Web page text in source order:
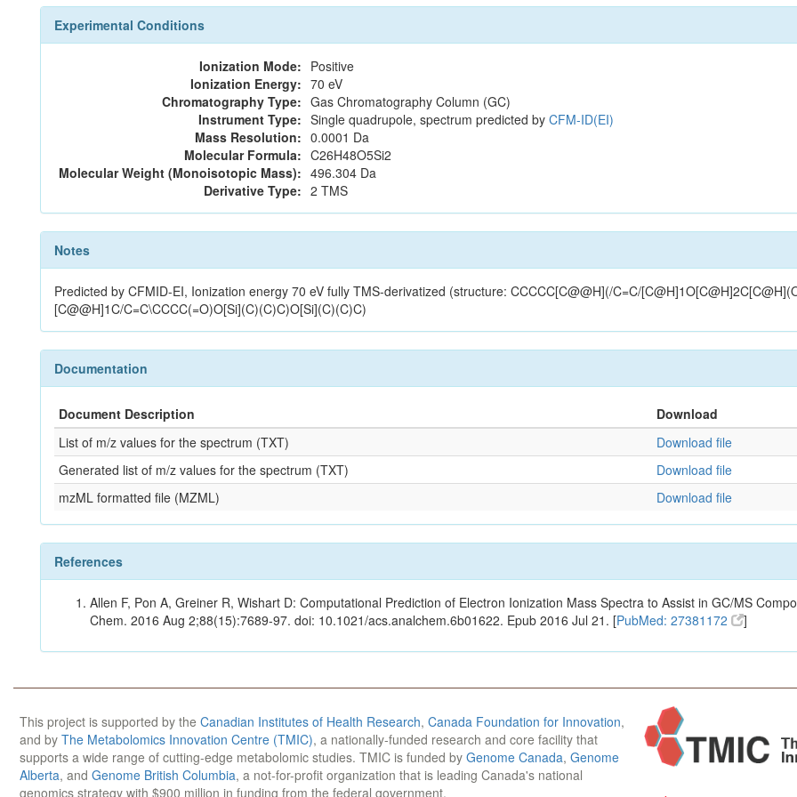
Experimental Conditions
Ionization Mode: Positive
Ionization Energy: 70 eV
Chromatography Type: Gas Chromatography Column (GC)
Instrument Type: Single quadrupole, spectrum predicted by CFM-ID(EI)
Mass Resolution: 0.0001 Da
Molecular Formula: C26H48O5Si2
Molecular Weight (Monoisotopic Mass): 496.304 Da
Derivative Type: 2 TMS
Notes
Predicted by CFMID-EI, Ionization energy 70 eV fully TMS-derivatized (structure: CCCCC[C@@H](/C=C/
[C@@H]1C/C=C\CCCC(=O)O[Si](C)(C)C)O[Si](C)(C)C)
Documentation
Document Description
Download
List of m/z values for the spectrum (TXT)
Download file
Generated list of m/z values for the spectrum (TXT)
Download file
mzML formatted file (MZML)
Download file
References
Allen F, Pon A, Greiner R, Wishart D: Computational Prediction of Electron Ionization Mass Spectra to Assist in GC/MS
Chem. 2016 Aug 2;88(15):7689-97. doi: 10.1021/acs.analchem.6b01622. Epub 2016 Jul 21. [PubMed: 27381172 ]
This project is supported by the Canadian Institutes of Health Research, Canada Foundation for Innovation,
and by The Metabolomics Innovation Centre (TMIC), a nationally-funded research and core facility that
supports a wide range of cutting-edge metabolomic studies. TMIC is funded by Genome Canada, Genome
Alberta, and Genome British Columbia, a not-for-profit organization that is leading Canada's national
genomics strategy with $900 million in funding from the federal government.